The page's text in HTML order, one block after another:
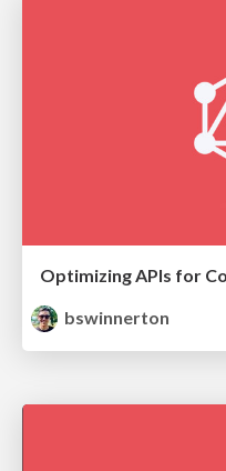
Optimizing APIs for
bswinnerton